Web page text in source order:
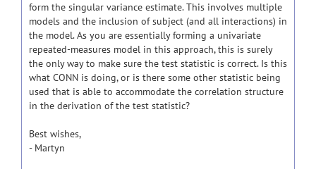
form the singular variance estimate. This involves multiple
models and the inclusion of subject (and all interactions) in
the model. As you are essentially forming a univariate
repeated-measures model in this approach, this is surely
the only way to make sure the test statistic is correct. Is this
what CONN is doing, or is there some other statistic being
used that is able to accommodate the correlation structure
in the derivation of the test statistic?
Best wishes,
- Martyn